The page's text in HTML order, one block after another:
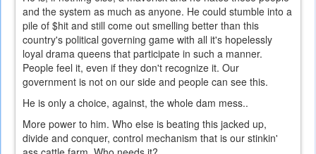
and the system as much as anyone. He could stumble into a
pile of $hit and still come out smelling better than this
country's political governing game with all it's hopelessly
loyal drama queens that participate in such a manner.
People feel it, even if they don't recognize it. Our
government is not on our side and people can see this.
He is only a choice, against, the whole dam mess..
More power to him. Who else is beating this jacked up,
divide and conquer, control mechanism that is our stinkin'